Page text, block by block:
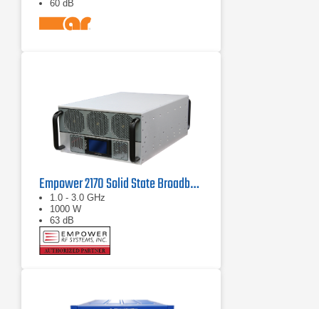
60 dB
Empower 2170 Solid State Broadband High Power Amplifier 1 GHz - 3 GHz, 1000 W
1.0 - 3.0 GHz
1000 W
63 dB